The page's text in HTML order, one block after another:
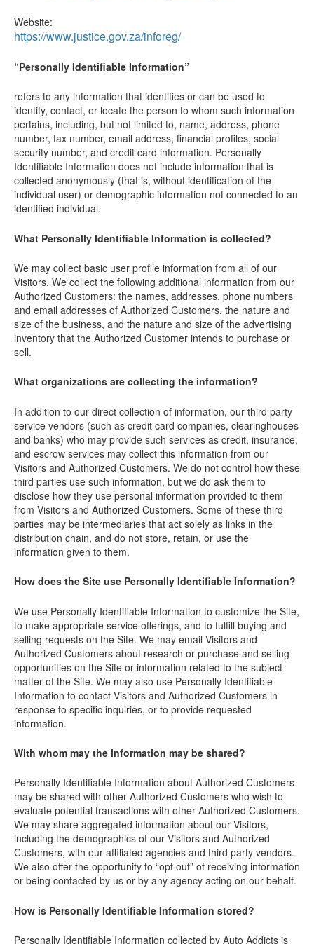
Website:
https://www.justice.gov.za/inforeg/
“Personally Identifiable Information”
refers to any information that identifies or can be used to
identify, contact, or locate the person to whom such information
pertains, including, but not limited to, name, address, phone
number, fax number, email address, financial profiles, social
security number, and credit card information. Personally
Identifiable Information does not include information that is
collected anonymously (that is, without identification of the
individual user) or demographic information not connected to an
identified individual.
What Personally Identifiable Information is collected?
We may collect basic user profile information from all of our
Visitors. We collect the following additional information from our
Authorized Customers: the names, addresses, phone numbers
and email addresses of Authorized Customers, the nature and
size of the business, and the nature and size of the advertising
inventory that the Authorized Customer intends to purchase or
sell.
What organizations are collecting the information?
In addition to our direct collection of information, our third party
service vendors (such as credit card companies, clearinghouses
and banks) who may provide such services as credit, insurance,
and escrow services may collect this information from our
Visitors and Authorized Customers. We do not control how these
third parties use such information, but we do ask them to
disclose how they use personal information provided to them
from Visitors and Authorized Customers. Some of these third
parties may be intermediaries that act solely as links in the
distribution chain, and do not store, retain, or use the
information given to them.
How does the Site use Personally Identifiable Information?
We use Personally Identifiable Information to customize the Site,
to make appropriate service offerings, and to fulfill buying and
selling requests on the Site. We may email Visitors and
Authorized Customers about research or purchase and selling
opportunities on the Site or information related to the subject
matter of the Site. We may also use Personally Identifiable
Information to contact Visitors and Authorized Customers in
response to specific inquiries, or to provide requested
information.
With whom may the information may be shared?
Personally Identifiable Information about Authorized Customers
may be shared with other Authorized Customers who wish to
evaluate potential transactions with other Authorized Customers.
We may share aggregated information about our Visitors,
including the demographics of our Visitors and Authorized
Customers, with our affiliated agencies and third party vendors.
We also offer the opportunity to “opt out” of receiving information
or being contacted by us or by any agency acting on our behalf.
How is Personally Identifiable Information stored?
Personally Identifiable Information collected by Auto Addicts is